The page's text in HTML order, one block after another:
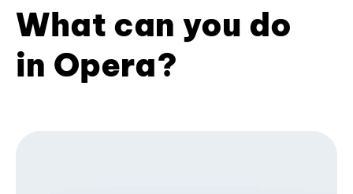
What can you do
in Opera?